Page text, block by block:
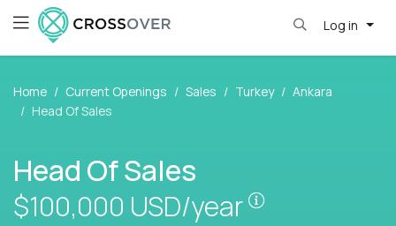
Log in
Home Current Openings Sales Turkey
Ankara
Head Of Sales
Head Of Sales
$100,000 USD/year